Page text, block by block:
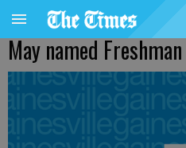
May named